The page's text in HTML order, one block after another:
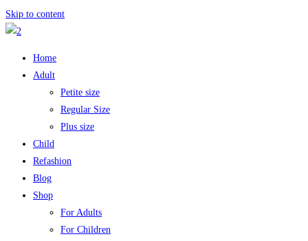
Skip to content
Home
Adult
Petite size
Regular Size
Plus size
Child
Refashion
Blog
Shop
For Adults
For Children